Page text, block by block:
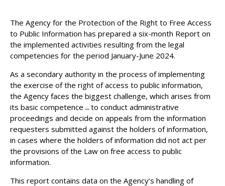
The Agency for the Protection of the Right to Free Access
to Public Information has prepared a six-month Report on
the implemented activities resulting from the legal
competencies for the period January-June 2024.
As a secondary authority in the process of implementing
the exercise of the right of access to public information,
the Agency faces the biggest challenge, which arises from
its basic competence﹘to conduct administrative
proceedings and decide on appeals from the information
requesters submitted against the holders of information,
in cases where the holders of information did not act per
the provisions of the Law on free access to public
information.
This report contains data on the Agency’s handling of